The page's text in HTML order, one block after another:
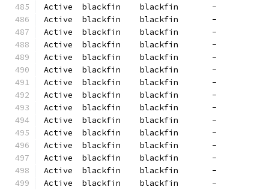
Active  blackfin    blackfin       -
Active  blackfin    blackfin       -
Active  blackfin    blackfin       -
Active  blackfin    blackfin       -
Active  blackfin    blackfin       -
Active  blackfin    blackfin       -
Active  blackfin    blackfin       -
Active  blackfin    blackfin       -
Active  blackfin    blackfin       -
Active  blackfin    blackfin       -
Active  blackfin    blackfin       -
Active  blackfin    blackfin       -
Active  blackfin    blackfin       -
Active  blackfin    blackfin       -
Active  blackfin    blackfin       -